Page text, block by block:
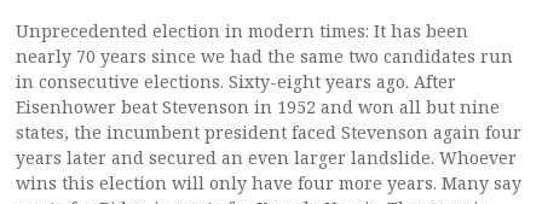
Unprecedented election in modern times: It has been
nearly 70 years since we had the same two candidates run
in consecutive elections. Sixty-eight years ago. After
Eisenhower beat Stevenson in 1952 and won all but nine
states, the incumbent president faced Stevenson again four
years later and secured an even larger landslide. Whoever
wins this election will only have four more years. Many say